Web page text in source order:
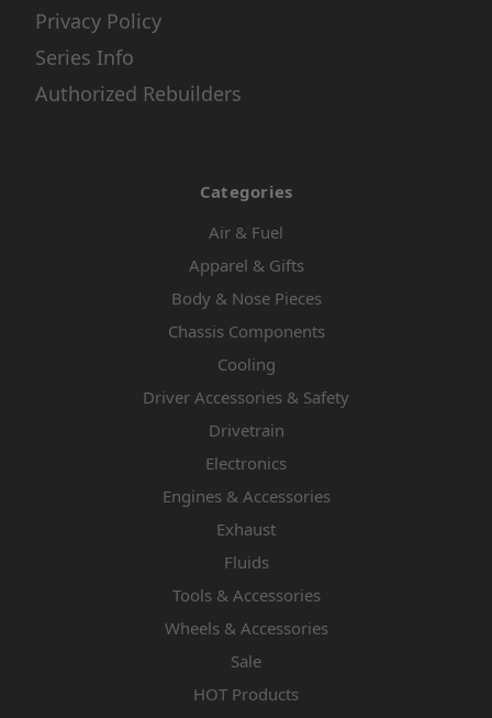
Privacy Policy
Series Info
Authorized Rebuilders
Categories
Air & Fuel
Apparel & Gifts
Body & Nose Pieces
Chassis Components
Cooling
Driver Accessories & Safety
Drivetrain
Electronics
Engines & Accessories
Exhaust
Fluids
Tools & Accessories
Wheels & Accessories
Sale
HOT Products